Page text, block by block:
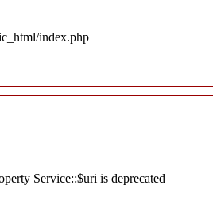
index.php
Service::$uri is deprecated